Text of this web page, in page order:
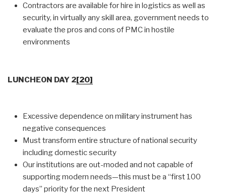
Contractors are available for hire in logistics as well as
security, in virtually any skill area, government needs to
evaluate the pros and cons of PMC in hostile
environments
LUNCHEON DAY 2[20]
Excessive dependence on military instrument has
negative consequences
Must transform entire structure of national security
including domestic security
Our institutions are out-moded and not capable of
supporting modern needs—this must be a “first 100
days” priority for the next President